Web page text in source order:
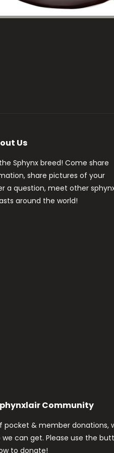
Us
Sphynx breed! Come share
share pictures of your
a question, meet other
around the world!
Community
pocket & member donations,
can get. Please use the
to donate!